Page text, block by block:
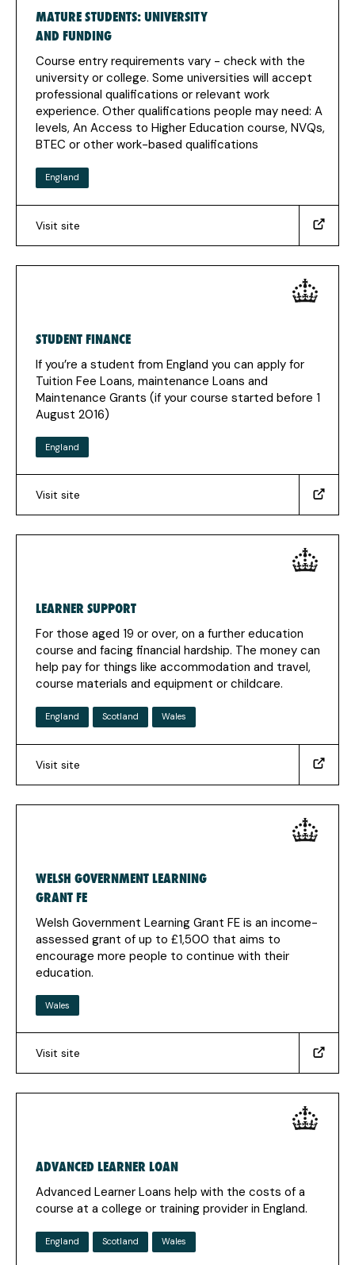
new
tab)
MATURE STUDENTS: UNIVERSITY
AND FUNDING
Course entry requirements vary - check with the
university or college. Some universities will accept
professional qualifications or relevant work
experience. Other qualifications people may need: A
levels, An Access to Higher Education course, NVQs,
BTEC or other work-based qualifications
England
Visit site
(https://www.gov.uk/mature-
student-
university-
a
tab)
STUDENT FINANCE
If you’re a student from England you can apply for
Tuition Fee Loans, maintenance Loans and
Maintenance Grants (if your course started before 1
August 2016)
England
Visit site
(https://www.gov.uk/apply-
online-
for-
in
new
tab)
LEARNER SUPPORT
For those aged 19 or over, on a further education
course and facing financial hardship. The money can
help pay for things like accommodation and travel,
course materials and equipment or childcare.
England Scotland Wales
Visit site
(https://www.gov.uk/learner-
support)
(Opens
tab)
WELSH GOVERNMENT LEARNING
GRANT FE
Welsh Government Learning Grant FE is an income-
assessed grant of up to £1,500 that aims to
encourage more people to continue with their
education.
Wales
Visit site
(https://www.studentfinancewales.co.uk/fe/wglg-
fe.aspx#.VysvcpMrJmB)
(Opens
tab)
ADVANCED LEARNER LOAN
Advanced Learner Loans help with the costs of a
course at a college or training provider in England.
England Scotland Wales